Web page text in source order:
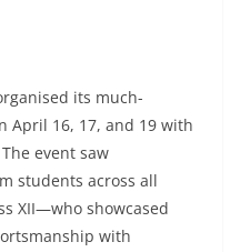
its much-
April 16, 17, and 19 with
event saw
students across all
XII—who showcased
with